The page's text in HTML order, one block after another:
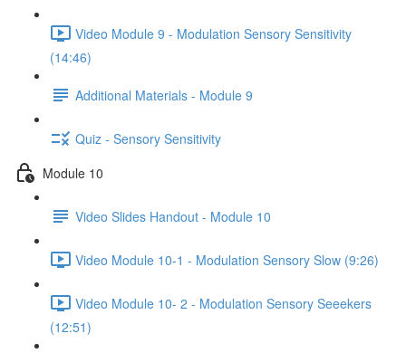
Video Module 9 - Modulation Sensory Sensitivity
(14:46)
Additional Materials - Module 9
Quiz - Sensory Sensitivity
Module 10
Video Slides Handout - Module 10
Video Module 10-1 - Modulation Sensory Slow (9:26)
Video Module 10- 2 - Modulation Sensory Seeekers
(12:51)